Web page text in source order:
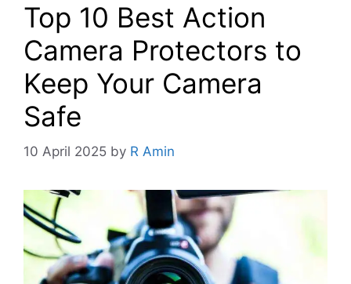
Top 10 Best Action
Camera Protectors to
Keep Your Camera
Safe
10 April 2025 by R Amin